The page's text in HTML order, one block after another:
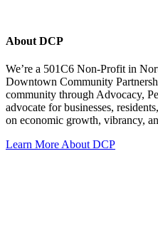
About DCP
We’re a 501C6 Non-Profit in
Downtown Community
community through Advocacy,
advocate for businesses,
on economic growth, vibrancy,
Learn More About DCP